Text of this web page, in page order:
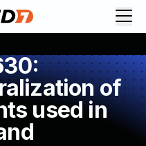
of
used in